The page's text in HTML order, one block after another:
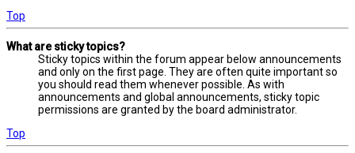
Top
What are sticky topics?
Sticky topics within the forum appear below announcements
and only on the first page. They are often quite important so
you should read them whenever possible. As with
announcements and global announcements, sticky topic
permissions are granted by the board administrator.
Top